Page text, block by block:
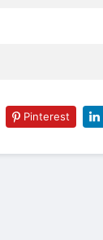
Pinterest